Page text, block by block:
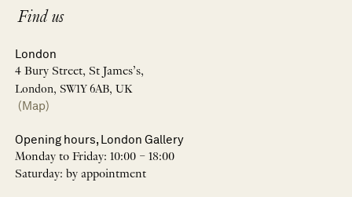
Find us
London
4 Bury Street, St James’s,
London, SW1Y 6AB, UK
(Map)
Opening hours, London Gallery
Monday to Friday: 10:00 – 18:00
Saturday: by appointment